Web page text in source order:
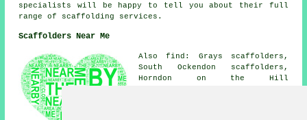
specialists will be happy to tell you about their full
range of scaffolding services.
Scaffolders Near Me
Also find: Grays scaffolders,
South Ockendon scaffolders,
Horndon on the Hill